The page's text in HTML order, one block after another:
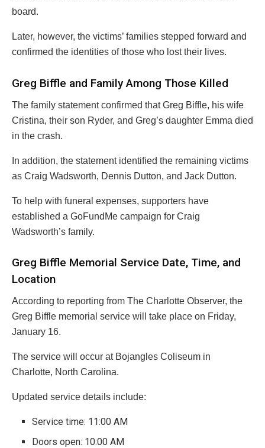
board.
Later, however, the victims’ families stepped forward and
confirmed the identities of those who lost their lives.
Greg Biffle and Family Among Those Killed
The family statement confirmed that Greg Biffle, his wife
Cristina, their son Ryder, and Greg’s daughter Emma died
in the crash.
In addition, the statement identified the remaining victims
as Craig Wadsworth, Dennis Dutton, and Jack Dutton.
To help with funeral expenses, supporters have
established a GoFundMe campaign for Craig
Wadsworth’s family.
Greg Biffle Memorial Service Date, Time, and
Location
According to reporting from The Charlotte Observer, the
Greg Biffle memorial service will take place on Friday,
January 16.
The service will occur at Bojangles Coliseum in
Charlotte, North Carolina.
Updated service details include:
Service time: 11:00 AM
Doors open: 10:00 AM